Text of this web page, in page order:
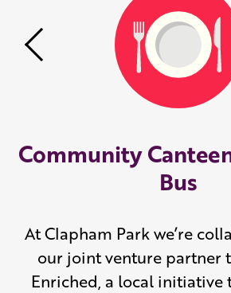
Previous
Community
Bus
At Clapham Park we’re
our joint venture partner
Enriched, a local initiative